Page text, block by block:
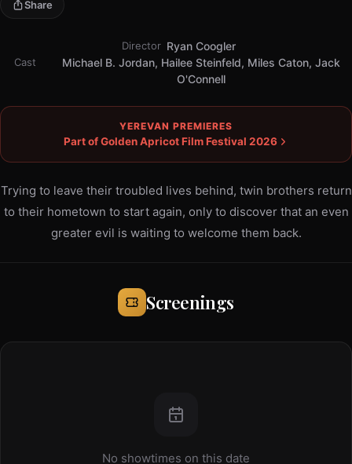
Share
Director Ryan Coogler
Cast
Michael B. Jordan, Hailee Steinfeld, Miles Caton, Jack
O'Connell
YEREVAN PREMIERES
Part of Golden Apricot Film Festival 2026
Trying to leave their troubled lives behind, twin brothers return
to their hometown to start again, only to discover that an even
greater evil is waiting to welcome them back.
Screenings
No showtimes on this date